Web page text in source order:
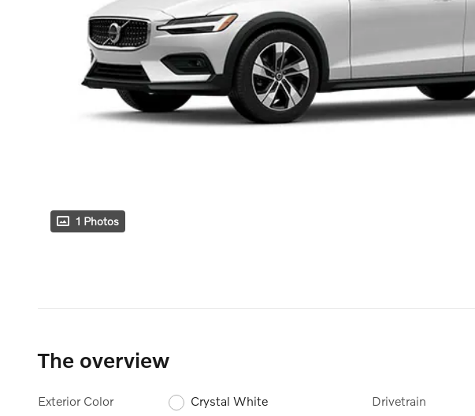
1 Photos
The overview
Exterior Color Crystal White Drivetrain